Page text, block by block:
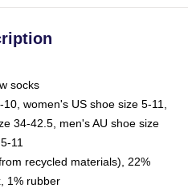
socks
women's US shoe size 5-11,
34-42.5, men's AU shoe size
11
recycled materials), 22%
1% rubber